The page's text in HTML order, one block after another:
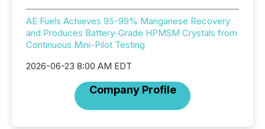
AE Fuels Achieves 95-99% Manganese Recovery
and Produces Battery-Grade HPMSM Crystals from
Continuous Mini-Pilot Testing
2026-06-23 8:00 AM EDT
Company Profile